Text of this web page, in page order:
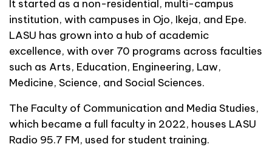
It started as a non-residential, multi-campus
institution, with campuses in Ojo, Ikeja, and Epe.
LASU has grown into a hub of academic
excellence, with over 70 programs across faculties
such as Arts, Education, Engineering, Law,
Medicine, Science, and Social Sciences.
The Faculty of Communication and Media Studies,
which became a full faculty in 2022, houses LASU
Radio 95.7 FM, used for student training.